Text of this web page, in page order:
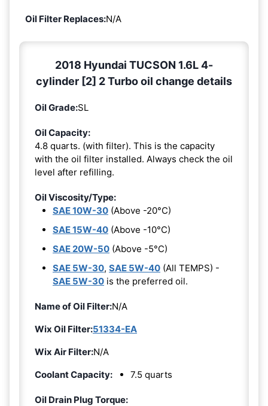
Oil Filter Replaces:N/A
2018 Hyundai TUCSON 1.6L 4-
cylinder [2] 2 Turbo oil change details
Oil Grade:SL
Oil Capacity:
4.8 quarts. (with filter). This is the capacity
with the oil filter installed. Always check the oil
level after refilling.
Oil Viscosity/Type:
SAE 10W-30 (Above -20°C)
SAE 15W-40 (Above -10°C)
SAE 20W-50 (Above -5°C)
SAE 5W-30, SAE 5W-40 (All TEMPS) -
SAE 5W-30 is the preferred oil.
Name of Oil Filter:N/A
Wix Oil Filter:51334-EA
Wix Air Filter:N/A
Coolant Capacity:
7.5 quarts
Oil Drain Plug Torque: